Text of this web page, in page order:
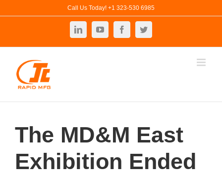
Call Us Today! +1 323-530 6985
LinkedInYouTubeFacebookTwitter
The MD&M East
Exhibition Ended